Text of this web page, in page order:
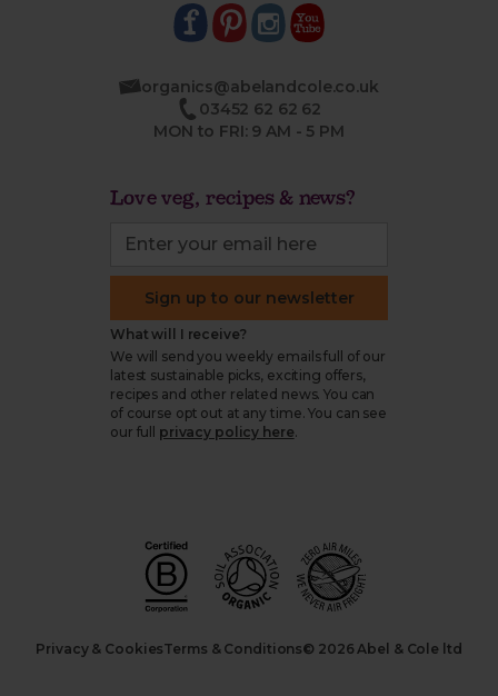
organics@abelandcole.co.uk
03452 62 62 62
MON to FRI: 9 AM - 5 PM
Love veg, recipes & news?
Sign up to our newsletter
What will I receive?
We will send you weekly emails full of our
latest sustainable picks, exciting offers,
recipes and other related news. You can
of course opt out at any time. You can see
our full
privacy policy here.
Privacy & CookiesTerms & Conditions© 2026 Abel & Cole ltd